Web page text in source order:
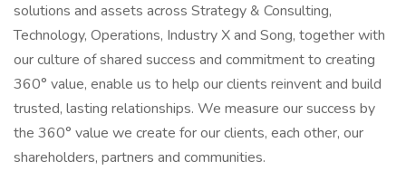
solutions and assets across Strategy & Consulting,
Technology, Operations, Industry X and Song, together with
our culture of shared success and commitment to creating
360° value, enable us to help our clients reinvent and build
trusted, lasting relationships. We measure our success by
the 360° value we create for our clients, each other, our
shareholders, partners and communities.